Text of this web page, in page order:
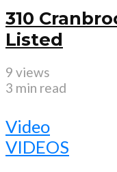
310
Listed
9 views
3 min read
Video
VIDEOS